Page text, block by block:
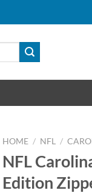
HOME / NFL /
NFL
Edition